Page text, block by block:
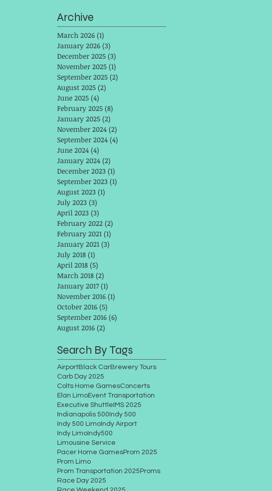
well to The Indianapolis
Colts with Elan Limousine
Service
Archive
March 2026 (1)
January 2026 (3)
December 2025 (3)
November 2025 (1)
September 2025 (2)
August 2025 (2)
June 2025 (4)
February 2025 (8)
January 2025 (2)
November 2024 (2)
September 2024 (4)
June 2024 (4)
January 2024 (2)
December 2023 (1)
September 2023 (1)
August 2023 (1)
July 2023 (3)
April 2023 (3)
February 2022 (2)
February 2021 (1)
January 2021 (3)
July 2018 (1)
April 2018 (5)
March 2018 (2)
January 2017 (1)
November 2016 (1)
October 2016 (5)
September 2016 (6)
August 2016 (2)
Search By Tags
AirportBlack CarBrewery Tours
Carb Day 2025
Colts Home GamesConcerts
Elan LimoEvent Transportation
Executive Shuttle IMS 2025
Indianapolis 500 Indy 500
Indy 500 Limo Indy Airport
Indy Limo Indy500
Limousine Service
Pacer Home GamesProm 2025
Prom Limo
Prom Transportation 2025 Proms
Race Day 2025